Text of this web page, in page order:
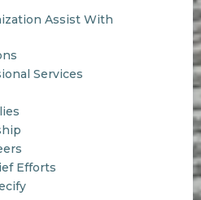
Assist With
Services
Efforts